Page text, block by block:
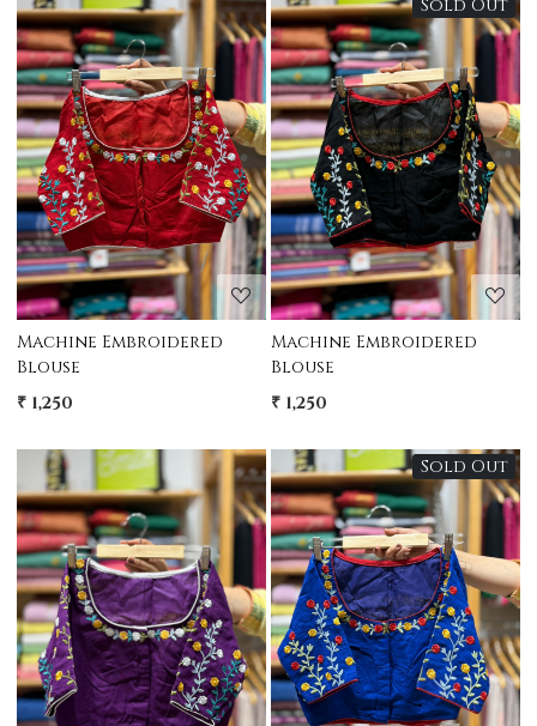
Loading...
Machine Embroidered
Blouse
₹ 1,250
Sold Out
Loading...
Machine Embroidered
Blouse
₹ 1,250
Loading...
Sold Out
Loading...